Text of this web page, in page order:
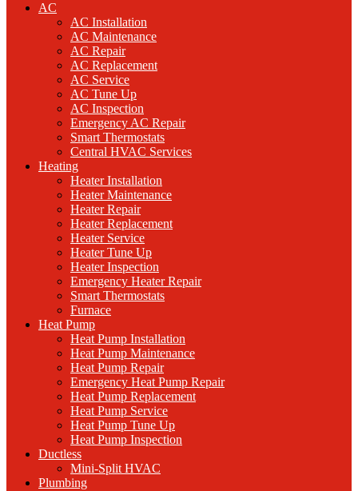
AC
AC Installation
AC Maintenance
AC Repair
AC Replacement
AC Service
AC Tune Up
AC Inspection
Emergency AC Repair
Smart Thermostats
Central HVAC Services
Heating
Heater Installation
Heater Maintenance
Heater Repair
Heater Replacement
Heater Service
Heater Tune Up
Heater Inspection
Emergency Heater Repair
Smart Thermostats
Furnace
Heat Pump
Heat Pump Installation
Heat Pump Maintenance
Heat Pump Repair
Emergency Heat Pump Repair
Heat Pump Replacement
Heat Pump Service
Heat Pump Tune Up
Heat Pump Inspection
Ductless
Mini-Split HVAC
Plumbing